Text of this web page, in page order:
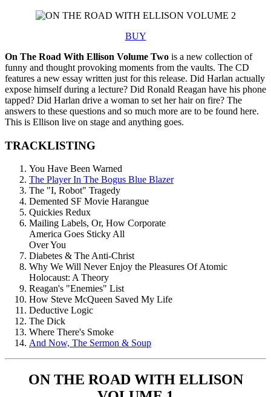
BUY
On The Road With Ellison Volume Two is a new collection of
funny and thought provoking moments from the vaults. The CD
features a new essay written just for this release. Did Harlan actually
expose himself during a lecture? Did Ronald Reagan have his phone
tapped? Did Harlan drive a woman to set her hair on fire? The
answers to these questions and so much more are to be found here.
This is Ellison live on stage and anything goes.
TRACKLISTING
You Have Been Warned
The Player In The Bogus Blue Blazer
The "I, Robot" Tragedy
Demented SF Movie Harangue
Quickies Redux
Mailing Labels, Or, How Corporate
America Goes Sticky All
Over You
Diabetes & The Anti-Christ
Why We Will Never Enjoy the Pleasures Of Atomic
Holocaust: A Theory
Reagan's "Enemies" List
How Steve McQueen Saved My Life
Deductive Logic
The Dick
Where There's Smoke
And Now, The Sermon & Soup
ON THE ROAD WITH ELLISON